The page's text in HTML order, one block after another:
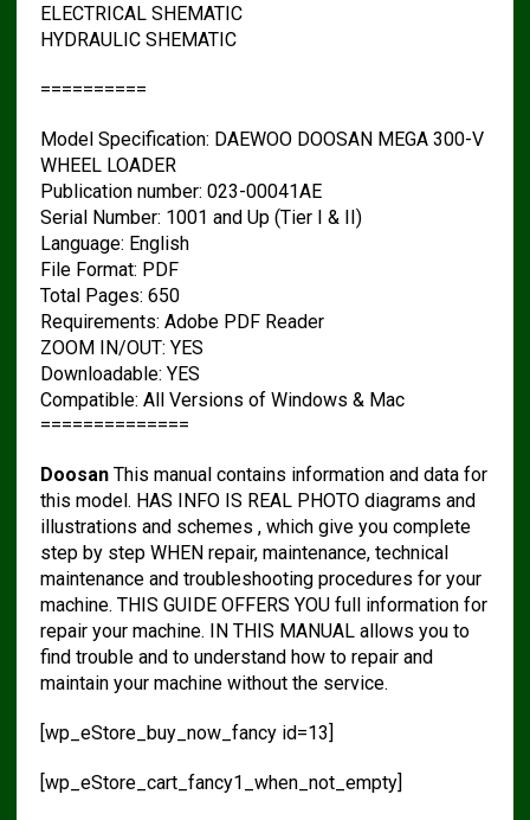
ELECTRICAL SHEMATIC
HYDRAULIC SHEMATIC
==========
Model Specification: DAEWOO DOOSAN MEGA 300-V
WHEEL LOADER
Publication number: 023-00041AE
Serial Number: 1001 and Up (Tier I & II)
Language: English
File Format: PDF
Total Pages: 650
Requirements: Adobe PDF Reader
ZOOM IN/OUT: YES
Downloadable: YES
Compatible: All Versions of Windows & Mac
==============
DoosanThis manual contains information and data for
this model. HAS INFO IS REAL PHOTO diagrams and
illustrations and schemes , which give you complete
step by step WHEN repair, maintenance, technical
maintenance and troubleshooting procedures for your
machine. THIS GUIDE OFFERS YOU full information for
repair your machine. IN THIS MANUAL allows you to
find trouble and to understand how to repair and
maintain your machine without the service.
[wp_eStore_buy_now_fancy id=13]
[wp_eStore_cart_fancy1_when_not_empty]